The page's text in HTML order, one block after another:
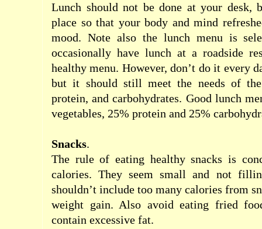
Lunch should not be done at your desk,
place so that yourbody and mind
mood. Note also the lunch menu is
occasionally have lunch at a roadside
healthy menu. However, don’t do it every
but it should still meet the needs of
protein,and carbohydrates. Good lunch
vegetables, 25% protein and 25%
Snacks.
The rule of eating healthy snacks is
calories. They seem small and not
shouldn’t include too many calories from
weight gain. Also avoid eating fried
contain excessive fat.